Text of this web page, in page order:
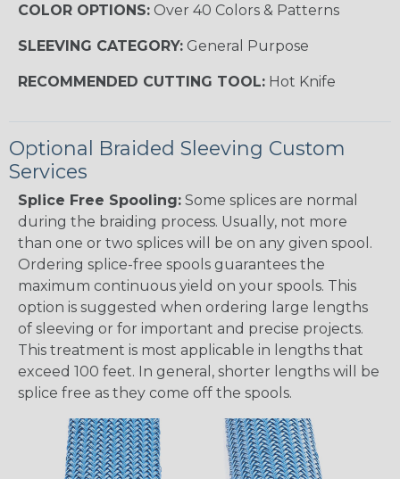
COLOR OPTIONS: Over 40 Colors & Patterns
SLEEVING CATEGORY: General Purpose
RECOMMENDED CUTTING TOOL: Hot Knife
Optional Braided Sleeving Custom
Services
Splice Free Spooling: Some splices are normal
during the braiding process. Usually, not more
than one or two splices will be on any given spool.
Ordering splice-free spools guarantees the
maximum continuous yield on your spools. This
option is suggested when ordering large lengths
of sleeving or for important and precise projects.
This treatment is most applicable in lengths that
exceed 100 feet. In general, shorter lengths will be
splice free as they come off the spools.